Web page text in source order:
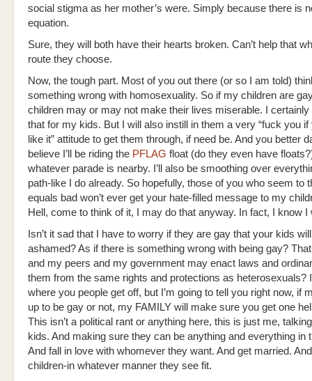
social stigma as her mother’s were. Simply because there is
equation.
Sure, they will both have their hearts broken. Can’t help that
route they choose.
Now, the tough part. Most of you out there (or so I am told)
something wrong with homosexuality. So if my children are
children may or may not make their lives miserable. I certainly
that for my kids. But I will also instill in them a very “fuck you if
like it” attitude to get them through, if need be. And you better
believe I’ll be riding the PFLAG float (do they even have
whatever parade is nearby. I’ll also be smoothing over
path-like I do already. So hopefully, those of you who seem to
equals bad won’t ever get your hate-filled message to my
Hell, come to think of it, I may do that anyway. In fact, I know I
Isn’t it sad that I have to worry if they are gay that your kids
ashamed? As if there is something wrong with being gay?
and my peers and my government may enact laws and
them from the same rights and protections as heterosexuals?
where you people get off, but I’m going to tell you right now, if
up to be gay or not, my FAMILY will make sure you get one
This isn’t a political rant or anything here, this is just me,
kids. And making sure they can be anything and everything in
And fall in love with whomever they want. And get married.
children-in whatever manner they see fit.